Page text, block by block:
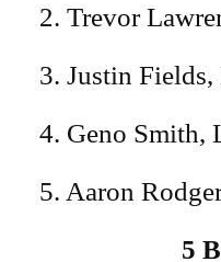
2. Trevor
3. Justin Fields,
4. Geno Smith,
5. Aaron
5